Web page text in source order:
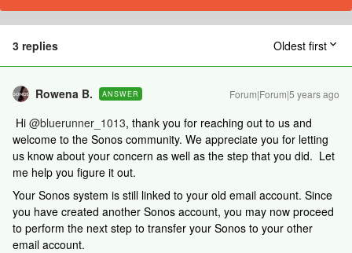
3 replies Oldest first
Rowena B. ANSWER Forum|Forum|5 years ago
Hi @bluerunner_1013, thank you for reaching out to us and
welcome to the Sonos community. We appreciate you for letting
us know about your concern as well as the step that you did. Let
me help you figure it out.
Your Sonos system is still linked to your old email account. Since
you have created another Sonos account, you may now proceed
to perform the next step to transfer your Sonos to your other
email account.